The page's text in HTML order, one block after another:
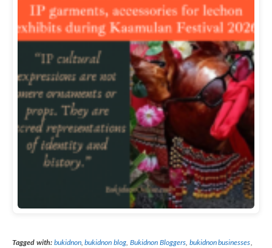
Tagged with: bukidnon,bukidnon blog ,Bukidnon Bloggers, bukidnon businesses